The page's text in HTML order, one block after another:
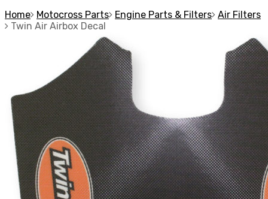
Home Motocross Parts Engine Parts & Filters Air Filters
Twin Air Airbox Decal